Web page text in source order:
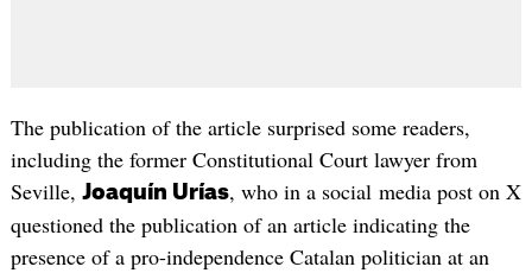
The publication of the article surprised some readers,
including the former Constitutional Court lawyer from
Seville, Joaquín Urías, who in a social media post on X
questioned the publication of an article indicating the
presence of a pro-independence Catalan politician at an